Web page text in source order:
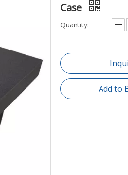
Case
Quantity:
Add to